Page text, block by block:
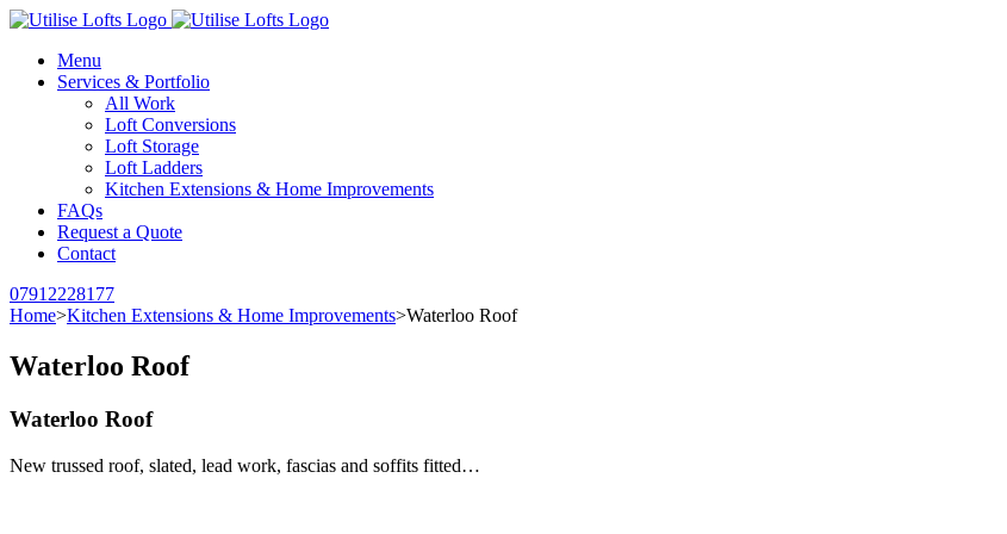
Menu
Services & Portfolio
All Work
Loft Conversions
Loft Storage
Loft Ladders
Kitchen Extensions & Home Improvements
FAQs
Request a Quote
Contact
07912228177
Home>Kitchen Extensions & Home Improvements>Waterloo Roof
Waterloo Roof
Waterloo Roof
New trussed roof, slated, lead work, fascias and soffits fitted…